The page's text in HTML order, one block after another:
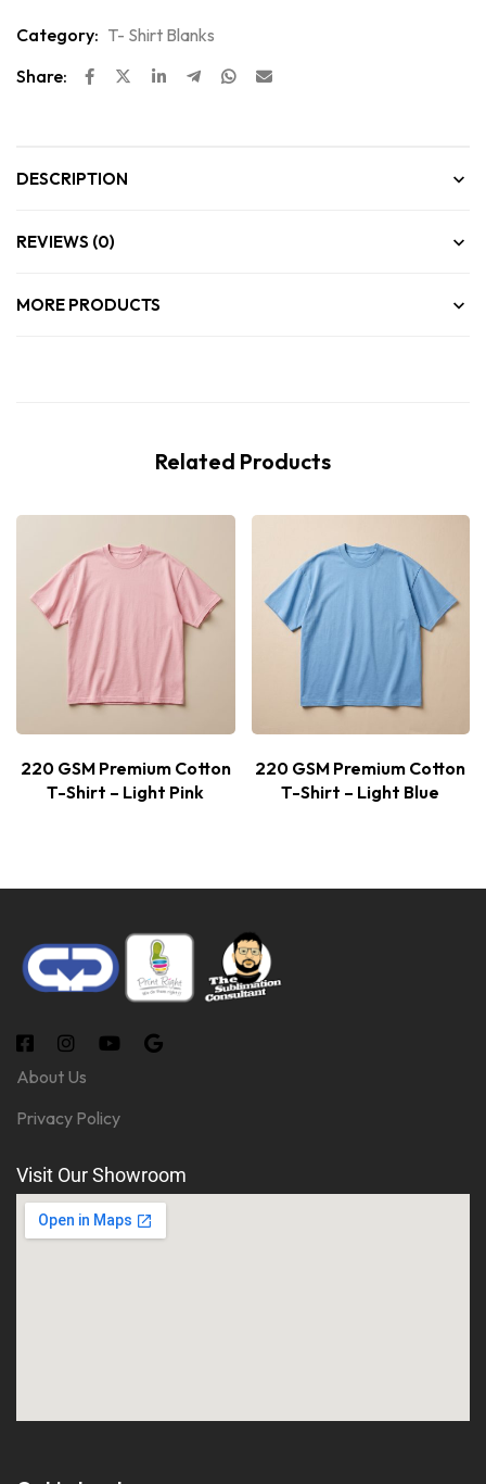
Category: T- Shirt Blanks
Share:
DESCRIPTION
REVIEWS (0)
MORE PRODUCTS
Related Products
220 GSM Premium Cotton
T-Shirt – Light Pink
220 GSM Premium Cotton
T-Shirt – Light Blue
About Us
Privacy Policy
Visit Our Showroom